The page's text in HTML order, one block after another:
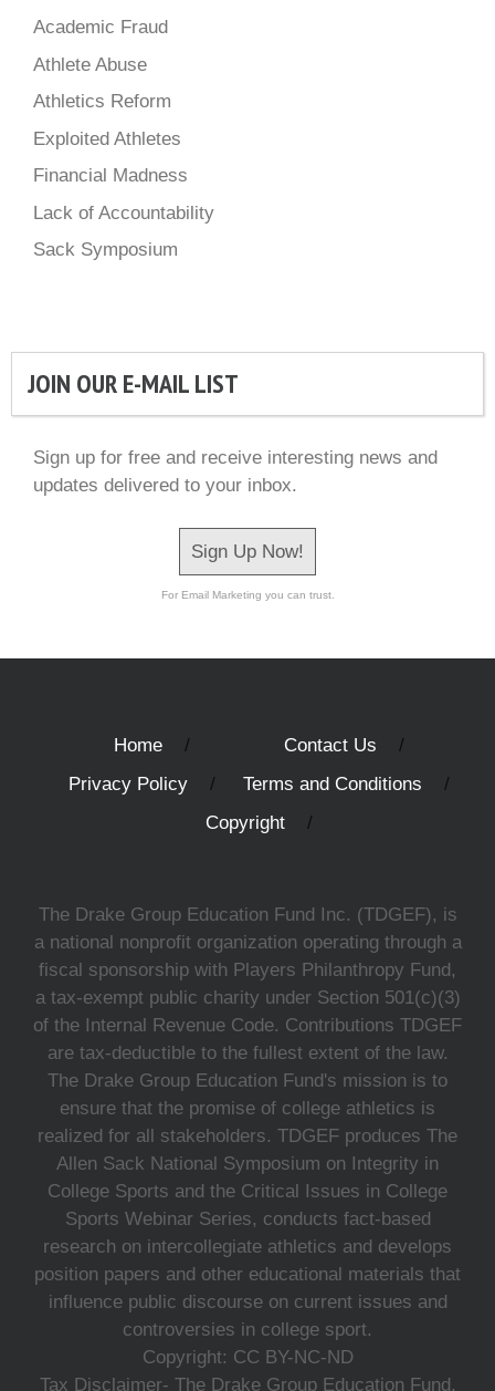
Academic Fraud
Athlete Abuse
Athletics Reform
Exploited Athletes
Financial Madness
Lack of Accountability
Sack Symposium
JOIN OUR E-MAIL LIST
Sign up for free and receive interesting news and
updates delivered to your inbox.
Sign Up Now!
For Email Marketing you can trust.
Home
Contact Us
Privacy Policy
Terms and Conditions
Copyright
The Drake Group Education Fund Inc. (TDGEF), is
a national nonprofit organization operating through a
fiscal sponsorship with Players Philanthropy Fund,
a tax-exempt public charity under Section 501(c)(3)
of the Internal Revenue Code. Contributions TDGEF
are tax-deductible to the fullest extent of the law.
The Drake Group Education Fund's mission is to
ensure that the promise of college athletics is
realized for all stakeholders. TDGEF produces The
Allen Sack National Symposium on Integrity in
College Sports and the Critical Issues in College
Sports Webinar Series, conducts fact-based
research on intercollegiate athletics and develops
position papers and other educational materials that
influence public discourse on current issues and
controversies in college sport.
Copyright: CC BY-NC-ND
Tax Disclaimer- The Drake Group Education Fund,